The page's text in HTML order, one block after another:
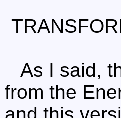
As I said,
from the